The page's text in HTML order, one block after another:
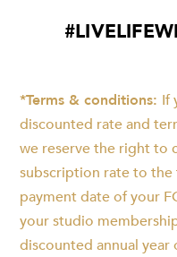
*Terms & conditions: If
discounted rate and
we reserve the right to
subscription rate to
payment date of your
your studio
discounted annual year